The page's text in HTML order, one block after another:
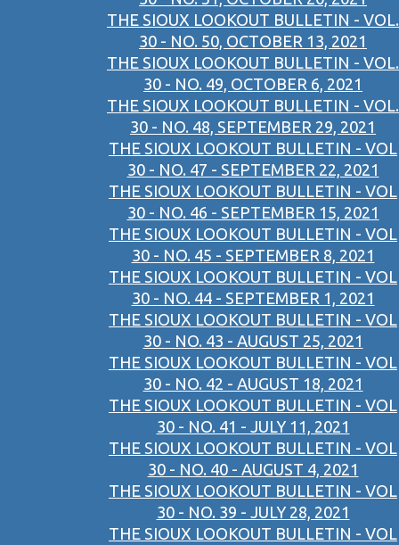
THE SIOUX LOOKOUT BULLETIN - VOL.
30 - NO. 50, OCTOBER 13, 2021
THE SIOUX LOOKOUT BULLETIN - VOL.
30 - NO. 49, OCTOBER 6, 2021
THE SIOUX LOOKOUT BULLETIN - VOL.
30 - NO. 48, SEPTEMBER 29, 2021
THE SIOUX LOOKOUT BULLETIN - VOL
30 - NO. 47 - SEPTEMBER 22, 2021
THE SIOUX LOOKOUT BULLETIN - VOL
30 - NO. 46 - SEPTEMBER 15, 2021
THE SIOUX LOOKOUT BULLETIN - VOL
30 - NO. 45 - SEPTEMBER 8, 2021
THE SIOUX LOOKOUT BULLETIN - VOL
30 - NO. 44 - SEPTEMBER 1, 2021
THE SIOUX LOOKOUT BULLETIN - VOL
30 - NO. 43 - AUGUST 25, 2021
THE SIOUX LOOKOUT BULLETIN - VOL
30 - NO. 42 - AUGUST 18, 2021
THE SIOUX LOOKOUT BULLETIN - VOL
30 - NO. 41 - JULY 11, 2021
THE SIOUX LOOKOUT BULLETIN - VOL
30 - NO. 40 - AUGUST 4, 2021
THE SIOUX LOOKOUT BULLETIN - VOL
30 - NO. 39 - JULY 28, 2021
THE SIOUX LOOKOUT BULLETIN - VOL